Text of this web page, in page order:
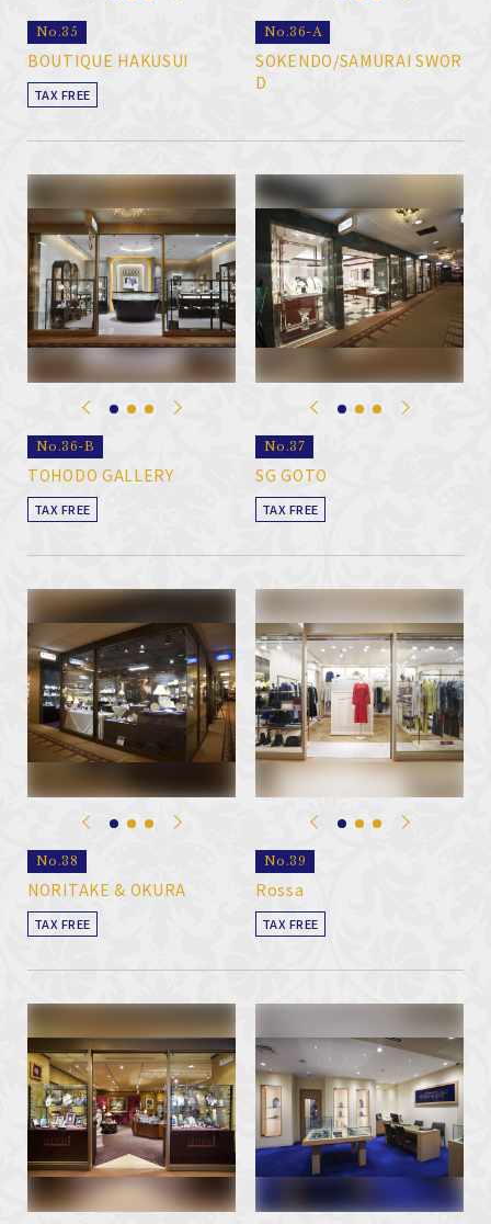
No.35
BOUTIQUE HAKUSUI
TAX FREE
No.36-A
SOKENDO/SAMURAI SWOR
D
No.36-B
TOHODO GALLERY
TAX FREE
No.37
SG GOTO
TAX FREE
No.38
NORITAKE & OKURA
TAX FREE
No.39
Rossa
TAX FREE